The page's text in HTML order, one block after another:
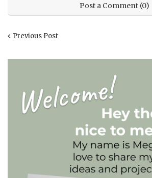
Post a Comment (0)
Previous Post